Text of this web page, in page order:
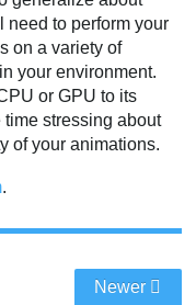
need to perform your
on a variety of
your environment.
or GPU to its
time stressing about
of your animations.
.
Newer